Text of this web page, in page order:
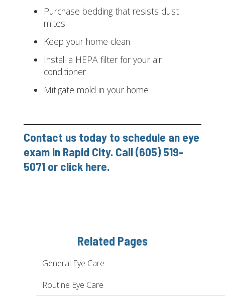
Purchase bedding that resists dust
mites
Keep your home clean
Install a HEPA filter for your air
conditioner
Mitigate mold in your home
Contact us today to schedule an eye
exam in Rapid City. Call (605) 519-
5071 or click here.
Related Pages
General Eye Care
Routine Eye Care